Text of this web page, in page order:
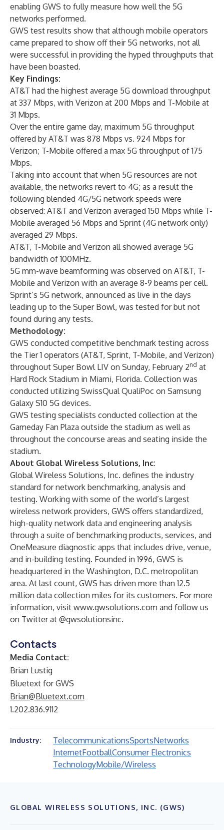
enabling GWS to fully measure how well the 5G
networks performed.
GWS test results show that although mobile operators
came prepared to show off their 5G networks, not all
were successful in providing the hyped throughputs that
have been boasted.
Key Findings:
AT&T had the highest average 5G download throughput
at 337 Mbps, with Verizon at 200 Mbps and T-Mobile at
31 Mbps.
Over the entire game day, maximum 5G throughput
offered by AT&T was 878 Mbps vs. 924 Mbps for
Verizon; T-Mobile offered a max 5G throughput of 175
Mbps.
Taking into account that when 5G resources are not
available, the networks revert to 4G; as a result the
following blended 4G/5G network speeds were
observed: AT&T and Verizon averaged 150 Mbps while T-
Mobile averaged 56 Mbps and Sprint (4G network only)
averaged 29 Mbps.
AT&T, T-Mobile and Verizon all showed average 5G
bandwidth of 100MHz.
5G mm-wave beamforming was observed on AT&T, T-
Mobile and Verizon with an average 8-9 beams per cell.
Sprint’s 5G network, announced as live in the days
leading up to the Super Bowl, was tested for but not
found during any tests.
Methodology:
GWS conducted competitive benchmark testing across
the Tier 1 operators (AT&T, Sprint, T-Mobile, and Verizon)
throughout Super Bowl LIV on Sunday, February 2nd at
Hard Rock Stadium in Miami, Florida. Collection was
conducted utilizing SwissQual QualiPoc on Samsung
Galaxy S10 5G devices.
GWS testing specialists conducted collection at the
Gameday Fan Plaza outside the stadium as well as
throughout the concourse areas and seating inside the
stadium.
About Global Wireless Solutions, Inc:
Global Wireless Solutions, Inc. defines the industry
standard for network benchmarking, analysis and
testing. Working with some of the world’s largest
wireless network providers, GWS offers standardized,
high-quality network data and engineering analysis
through a suite of benchmarking products, services, and
OneMeasure diagnostic apps that includes drive, venue,
and in-building testing. Founded in 1996, GWS is
headquartered in the Washington, D.C. metropolitan
area. At last count, GWS has driven more than 12.5
million data collection miles for its customers. For more
information, visit www.gwsolutions.com and follow us
on Twitter at @gwsolutionsinc.
Contacts
Media Contact:
Brian Lustig
Bluetext for GWS
Brian@Bluetext.com
1.202.836.9112
Industry: TelecommunicationsSportsNetworks
InternetFootballConsumer Electronics
TechnologyMobile/Wireless
GLOBAL WIRELESS SOLUTIONS, INC. (GWS)